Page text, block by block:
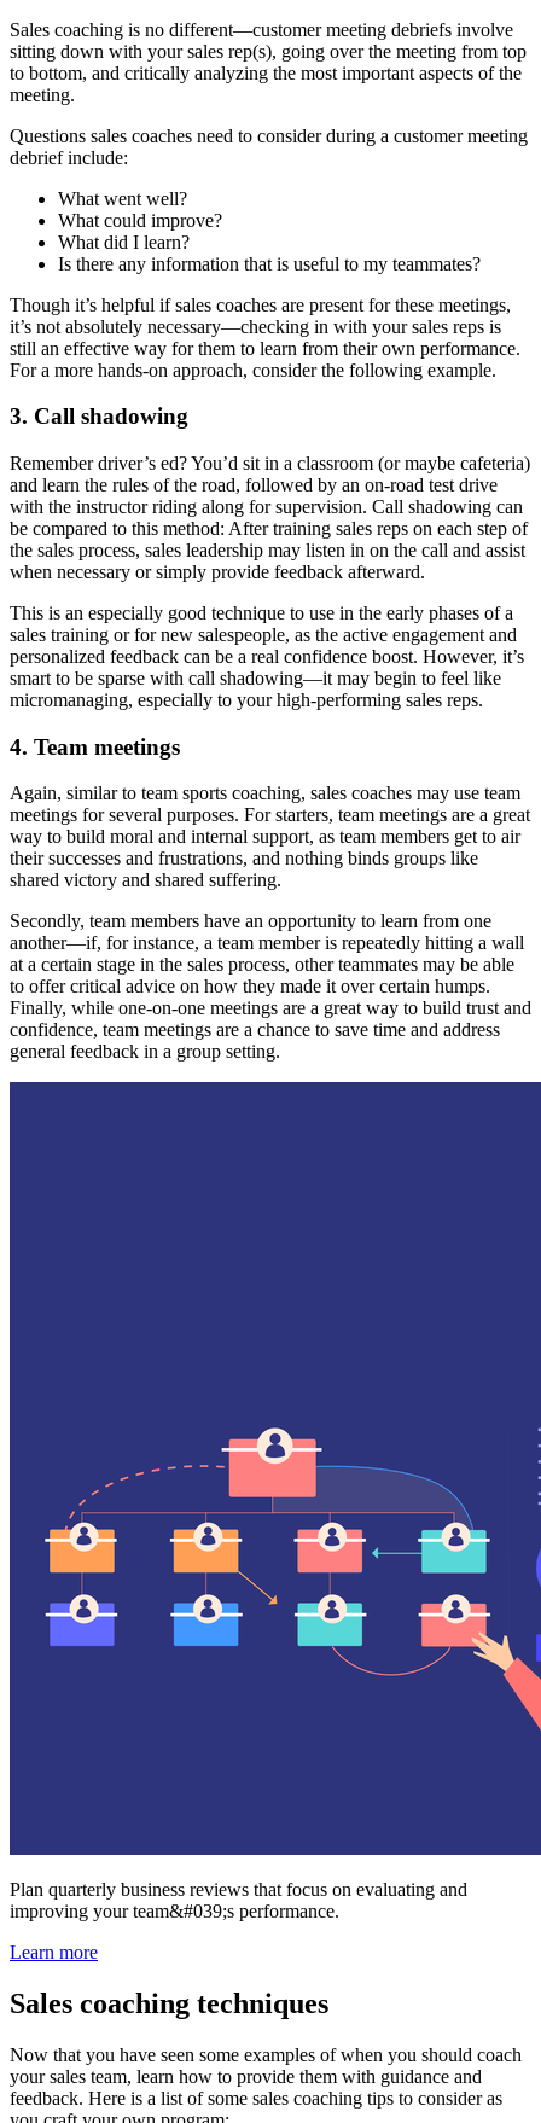
Sales coaching is no different—customer meeting debriefs involve
sitting down with your sales rep(s), going over the meeting from top
to bottom, and critically analyzing the most important aspects of the
meeting.
Questions sales coaches need to consider during a customer meeting
debrief include:
What went well?
What could improve?
What did I learn?
Is there any information that is useful to my teammates?
Though it’s helpful if sales coaches are present for these meetings,
it’s not absolutely necessary—checking in with your sales reps is
still an effective way for them to learn from their own performance.
For a more hands-on approach, consider the following example.
3. Call shadowing
Remember driver’s ed? You’d sit in a classroom (or maybe cafeteria)
and learn the rules of the road, followed by an on-road test drive
with the instructor riding along for supervision. Call shadowing can
be compared to this method: After training sales reps on each step of
the sales process, sales leadership may listen in on the call and assist
when necessary or simply provide feedback afterward.
This is an especially good technique to use in the early phases of a
sales training or for new salespeople, as the active engagement and
personalized feedback can be a real confidence boost. However, it’s
smart to be sparse with call shadowing—it may begin to feel like
micromanaging, especially to your high-performing sales reps.
4. Team meetings
Again, similar to team sports coaching, sales coaches may use team
meetings for several purposes. For starters, team meetings are a great
way to build moral and internal support, as team members get to air
their successes and frustrations, and nothing binds groups like
shared victory and shared suffering.
Secondly, team members have an opportunity to learn from one
another—if, for instance, a team member is repeatedly hitting a wall
at a certain stage in the sales process, other teammates may be able
to offer critical advice on how they made it over certain humps.
Finally, while one-on-one meetings are a great way to build trust and
confidence, team meetings are a chance to save time and address
general feedback in a group setting.
Plan quarterly business reviews that focus on evaluating and
improving your team&#039;s performance.
Learn more
Sales coaching techniques
Now that you have seen some examples of when you should coach
your sales team, learn how to provide them with guidance and
feedback. Here is a list of some sales coaching tips to consider as